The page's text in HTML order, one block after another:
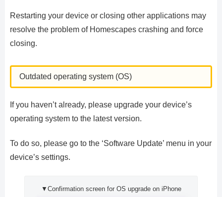
Restarting your device or closing other applications may
resolve the problem of Homescapes crashing and force
closing.
Outdated operating system (OS)
If you haven’t already, please upgrade your device’s
operating system to the latest version.
To do so, please go to the ‘Software Update’ menu in your
device’s settings.
▼Confirmation screen for OS upgrade on iPhone